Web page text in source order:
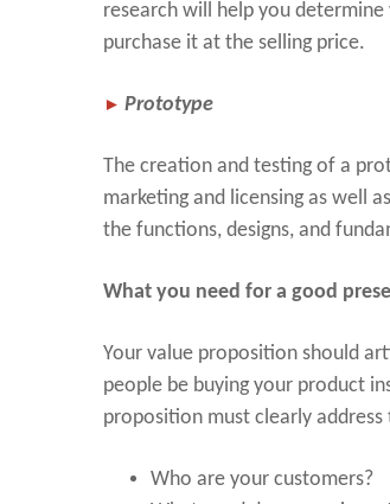
research will help you
purchase it at the selling price.
► Prototype
The creation and testing of a
marketing and licensing as well
the functions, designs, and
What you need for a good
Your value proposition should
people be buying your product
proposition must clearly
Who are your customers?